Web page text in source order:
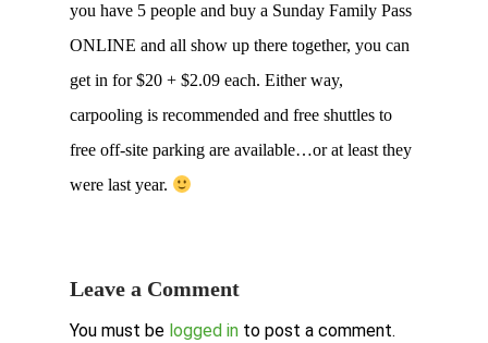
you have 5 people and buy a Sunday Family Pass
ONLINE and all show up there together, you can
get in for $20 + $2.09 each. Either way,
carpooling is recommended and free shuttles to
free off-site parking are available…or at least they
were last year.
Leave a Comment
You must be logged in to post a comment.